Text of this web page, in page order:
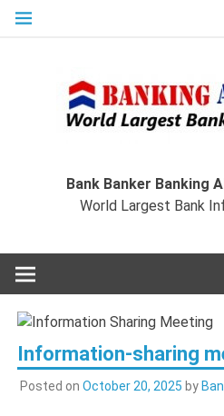
Skip
Bank Banker Banking
World Largest Bank
Information-sharing
Posted on October 20, 2025 by